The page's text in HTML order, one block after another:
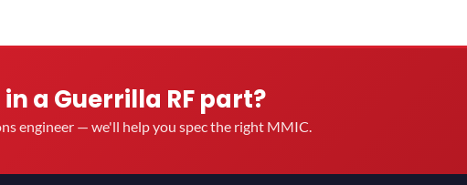
a Guerrilla RF part?
engineer — we'll help you spec the right MMIC.